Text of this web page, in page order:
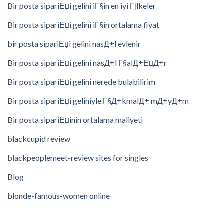
Bir posta sipariЕџi gelini iГ§in en iyi Гјlkeler
Bir posta sipariЕџi gelini iГ§in ortalama fiyat
bir posta sipariЕџi gelini nasД±l evlenir
Bir posta sipariЕџi gelini nasД±l Г§alД±ЕџД±r
Bir posta sipariЕџi gelini nerede bulabilirim
Bir posta sipariЕџi geliniyle Г§Д±kmalД± mД±yД±m
Bir posta sipariЕџinin ortalama maliyeti
blackcupid review
blackpeoplemeet-review sites for singles
Blog
blonde-famous-women online